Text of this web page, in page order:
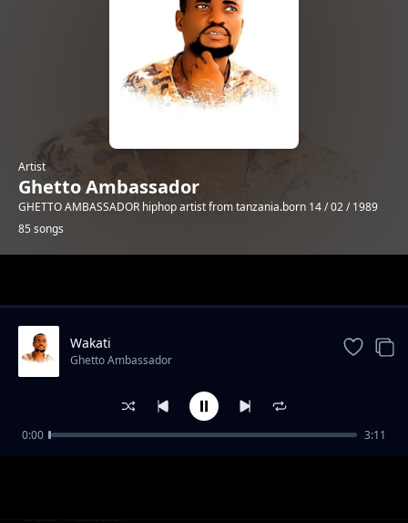
Artist
Ghetto Ambassador
GHETTO AMBASSADOR hiphop artist from tanzania.born 14 / 02 / 1989
85 songs
trending bars 2
Ghetto Ambassador
Wakati
Ghetto Ambassador
0:00 3:11